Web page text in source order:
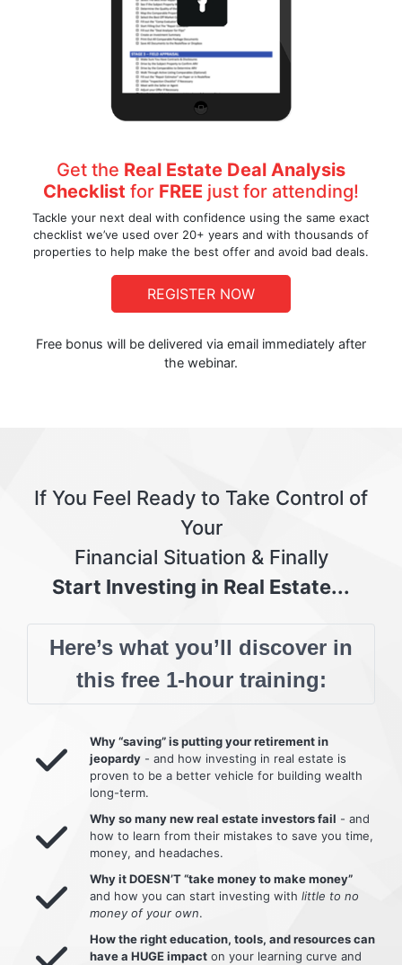
Get the Real Estate Deal Analysis
Checklist for FREE just for attending!
Tackle your next deal with confidence using the same exact
checklist we’ve used over 20+ years and with thousands of
properties to help make the best offer and avoid bad deals.
REGISTER NOW
Free bonus will be delivered via email immediately after
the webinar.
If You Feel Ready to Take Control of
Your
Financial Situation & Finally
Start Investing in Real Estate...
Here’s what you’ll discover in
this free 1-hour training:
Why “saving” is putting your retirement in
jeopardy - and how investing in real estate is
proven to be a better vehicle for building wealth
long-term.
Why so many new real estate investors fail - and
how to learn from their mistakes to save you time,
money, and headaches.
Why it DOESN’T “take money to make money”
and how you can start investing with little to no
money of your own.
How the right education, tools, and resources can
have a HUGE impact on your learning curve and